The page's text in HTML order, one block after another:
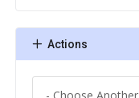
Actions